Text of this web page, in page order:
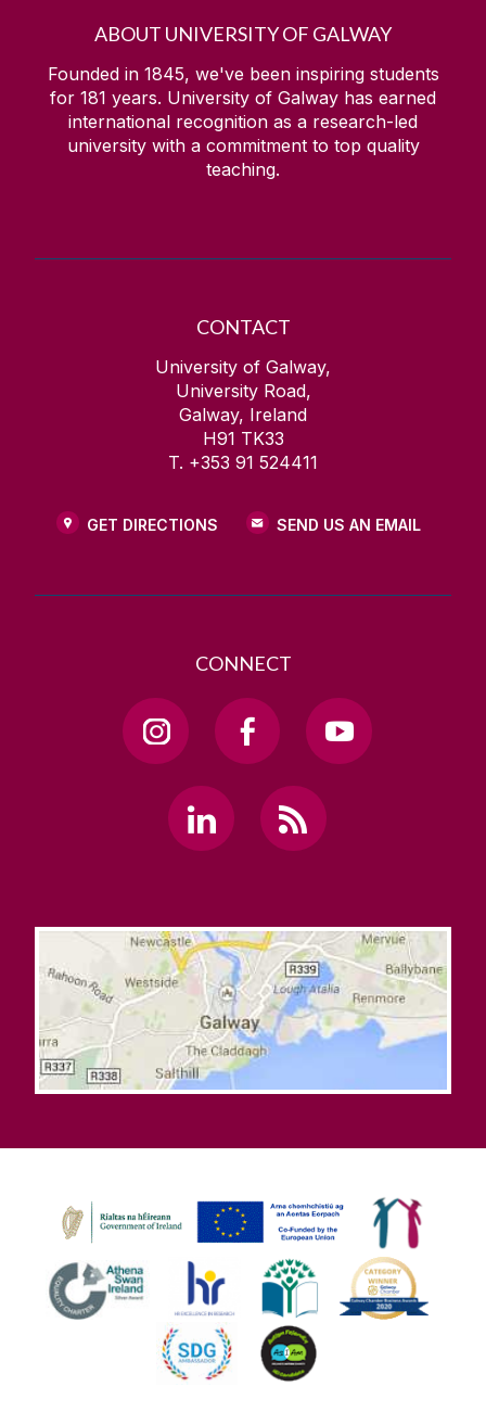
ABOUT UNIVERSITY OF GALWAY
Founded in 1845, we've been inspiring students
for 181 years. University of Galway has earned
international recognition as a research-led
university with a commitment to top quality
teaching.
CONTACT
University of Galway,
University Road,
Galway, Ireland
H91 TK33
T. +353 91 524411
GET DIRECTIONS SEND US AN EMAIL
CONNECT